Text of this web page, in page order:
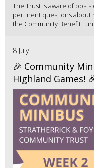
The Trust is aware of
pertinent questions about
the Community Benefit
8 July
🎉 Community
Highland Games!